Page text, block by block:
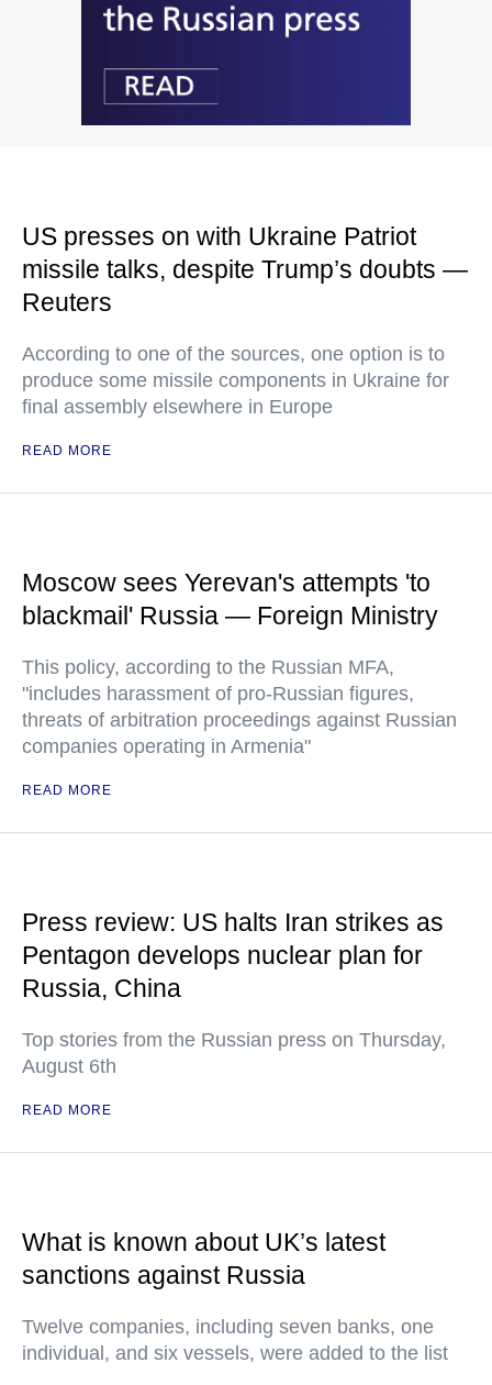
US presses on with Ukraine Patriot
missile talks, despite Trump’s doubts —
Reuters
According to one of the sources, one option is to
produce some missile components in Ukraine for
final assembly elsewhere in Europe
READ MORE
Moscow sees Yerevan's attempts 'to
blackmail' Russia — Foreign Ministry
This policy, according to the Russian MFA,
"includes harassment of pro-Russian figures,
threats of arbitration proceedings against Russian
companies operating in Armenia"
READ MORE
Press review: US halts Iran strikes as
Pentagon develops nuclear plan for
Russia, China
Top stories from the Russian press on Thursday,
August 6th
READ MORE
What is known about UK’s latest
sanctions against Russia
Twelve companies, including seven banks, one
individual, and six vessels, were added to the list